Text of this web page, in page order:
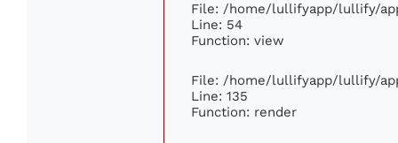
File: /home/lullifyapp/lullify/
Line: 54
Function: view
File: /home/lullifyapp/lullify/
Line: 135
Function: render